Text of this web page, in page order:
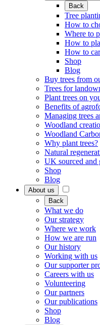
Back
Tree
How to
Where to
How to
How to
Shop
Blog
Buy trees from
Trees for
Plant trees on
Benefits of
Managing trees
Woodland
Woodland
Why plant trees?
Natural
UK sourced and
Shop
Blog
About us
Back
What we do
Our strategy
Where we work
How we are run
Our history
Working with us
Our supporter
Careers with us
Volunteering
Our partners
Our publications
Shop
Blog